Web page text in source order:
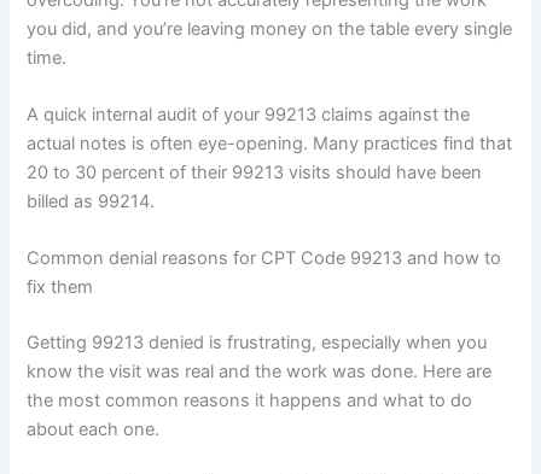
you did, and you’re leaving money on the table every single
time.
A quick internal audit of your 99213 claims against the
actual notes is often eye-opening. Many practices find that
20 to 30 percent of their 99213 visits should have been
billed as 99214.
Common denial reasons for CPT Code 99213 and how to
fix them
Getting 99213 denied is frustrating, especially when you
know the visit was real and the work was done. Here are
the most common reasons it happens and what to do
about each one.